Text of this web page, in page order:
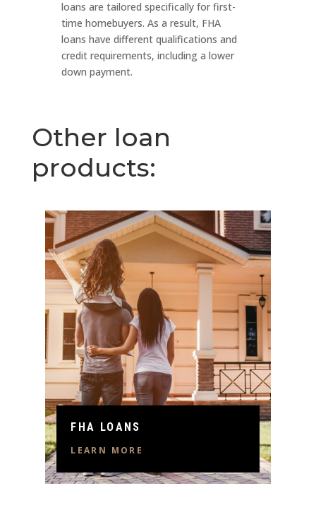
loans are tailored specifically for first-
time homebuyers. As a result, FHA
loans have different qualifications and
credit requirements, including a lower
down payment.
Other loan
products:
FHA LOANS
LEARN MORE